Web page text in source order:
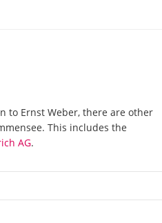
to Ernst Weber, there are other
This includes the
AG.